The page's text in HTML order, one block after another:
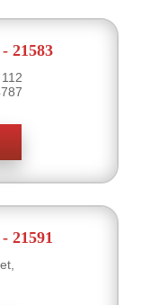
21583
21591